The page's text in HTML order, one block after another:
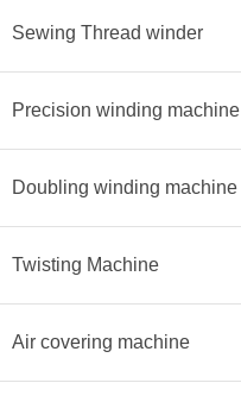
Sewing Thread winder
Precision winding machine
Doubling winding machine
Twisting Machine
Air covering machine